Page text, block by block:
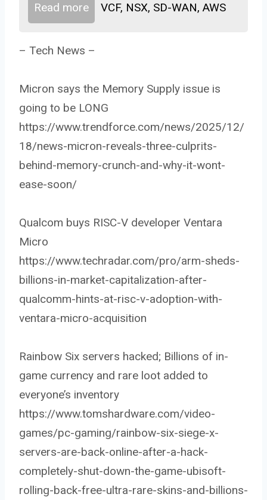
Read more VCF, NSX, SD-WAN, AWS
– Tech News –
Micron says the Memory Supply issue is
going to be LONG
https://www.trendforce.com/news/2025/12/
18/news-micron-reveals-three-culprits-
behind-memory-crunch-and-why-it-wont-
ease-soon/
Qualcom buys RISC-V developer Ventara
Micro
https://www.techradar.com/pro/arm-sheds-
billions-in-market-capitalization-after-
qualcomm-hints-at-risc-v-adoption-with-
ventara-micro-acquisition
Rainbow Six servers hacked; Billions of in-
game currency and rare loot added to
everyone’s inventory
https://www.tomshardware.com/video-
games/pc-gaming/rainbow-six-siege-x-
servers-are-back-online-after-a-hack-
completely-shut-down-the-game-ubisoft-
rolling-back-free-ultra-rare-skins-and-billions-